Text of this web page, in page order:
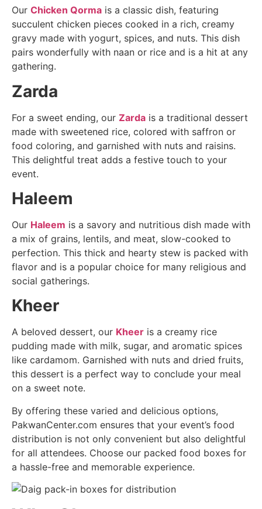
Our Chicken Qorma is a classic dish, featuring
succulent chicken pieces cooked in a rich, creamy
gravy made with yogurt, spices, and nuts. This dish
pairs wonderfully with naan or rice and is a hit at any
gathering.
Zarda
For a sweet ending, our Zarda is a traditional dessert
made with sweetened rice, colored with saffron or
food coloring, and garnished with nuts and raisins.
This delightful treat adds a festive touch to your
event.
Haleem
Our Haleem is a savory and nutritious dish made with
a mix of grains, lentils, and meat, slow-cooked to
perfection. This thick and hearty stew is packed with
flavor and is a popular choice for many religious and
social gatherings.
Kheer
A beloved dessert, our Kheer is a creamy rice
pudding made with milk, sugar, and aromatic spices
like cardamom. Garnished with nuts and dried fruits,
this dessert is a perfect way to conclude your meal
on a sweet note.
By offering these varied and delicious options,
PakwanCenter.com ensures that your event’s food
distribution is not only convenient but also delightful
for all attendees. Choose our packed food boxes for
a hassle-free and memorable experience.